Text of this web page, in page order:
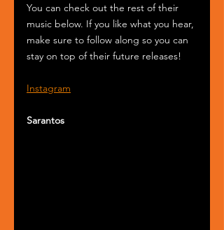
You can check out the rest of their
music below. If you like what you hear,
make sure to follow along so you can
stay on top of their future releases!
Instagram
Sarantos